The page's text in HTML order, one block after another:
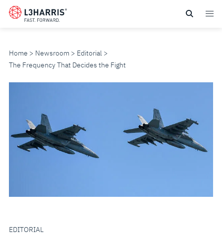
Skip
Home Newsroom
Editorial
The Frequency That Decides the Fight
THE
FREQUENCY
THAT
DECIDES
EDITORIAL